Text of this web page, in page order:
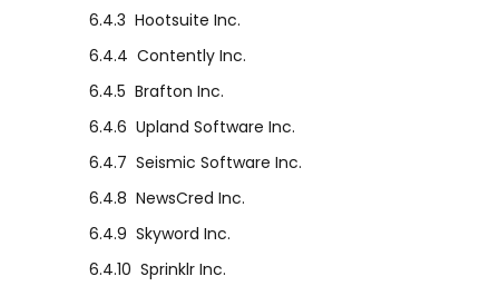
6.4.3 Hootsuite Inc.
6.4.4 Contently Inc.
6.4.5 Brafton Inc.
6.4.6 Upland Software Inc.
6.4.7 Seismic Software Inc.
6.4.8 NewsCred Inc.
6.4.9 Skyword Inc.
6.4.10 Sprinklr Inc.